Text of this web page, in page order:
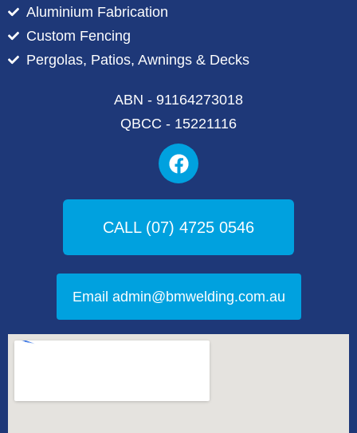
Aluminium Fabrication
Custom Fencing
Pergolas, Patios, Awnings & Decks
ABN - 91164273018
QBCC - 15221116
F
a
c
e
b
CALL (07) 4725 0546
Email admin@bmwelding.com.au